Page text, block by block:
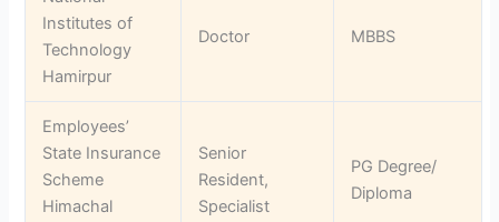
Institutes of
Technology
Hamirpur
Doctor MBBS
Employees’
State Insurance
Scheme
Himachal
Senior
Resident,
Specialist
PG Degree/
Diploma